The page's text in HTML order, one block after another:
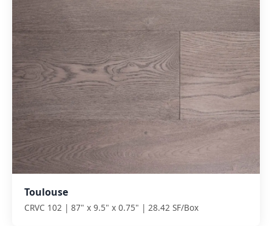
Toulouse
CRVC 102 | 87" x 9.5" x 0.75" | 28.42 SF/Box